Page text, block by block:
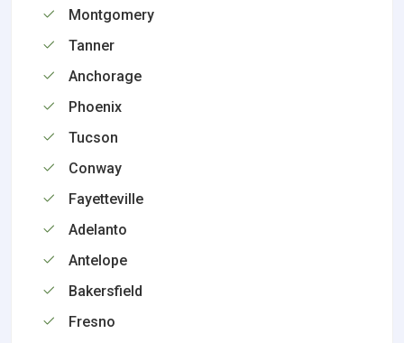
Montgomery
Tanner
Anchorage
Phoenix
Tucson
Conway
Fayetteville
Adelanto
Antelope
Bakersfield
Fresno